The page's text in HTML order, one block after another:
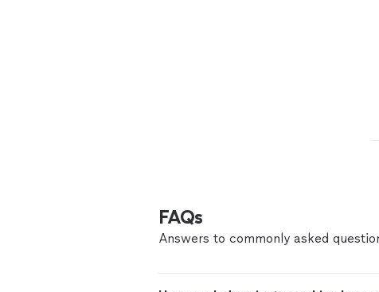
FAQs
Answers to commonly asked